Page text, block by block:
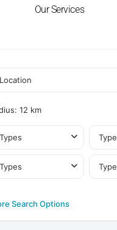
Our Services
12 km
Types
Types
Search Options